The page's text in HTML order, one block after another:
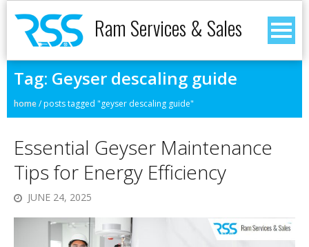
Ram Services & Sales
Tag: Geyser descaling guide
home/posts tagged "geyser descaling guide"
Essential Geyser Maintenance
Tips for Energy Efficiency
JUNE 24, 2025